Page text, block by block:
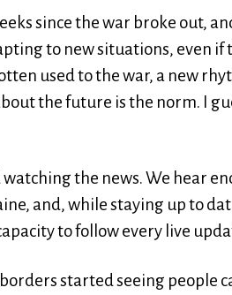
since the war broke out,
to new situations, even if
used to the war, a new
the future is the norm. I
watching the news. We hear
and, while staying up to
to follow every live
started seeing people